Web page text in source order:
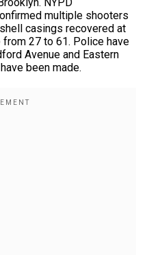
multiple shooters
casings recovered at
27 to 61. Police have
Avenue and Eastern
been made.